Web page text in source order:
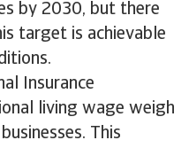
by 2030, but there
target is achievable
Insurance
living wage weigh
This